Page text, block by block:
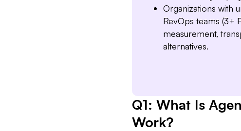
Organizations with
RevOps teams (3+
measurement,
alternatives.
Q1: What Is
Work?